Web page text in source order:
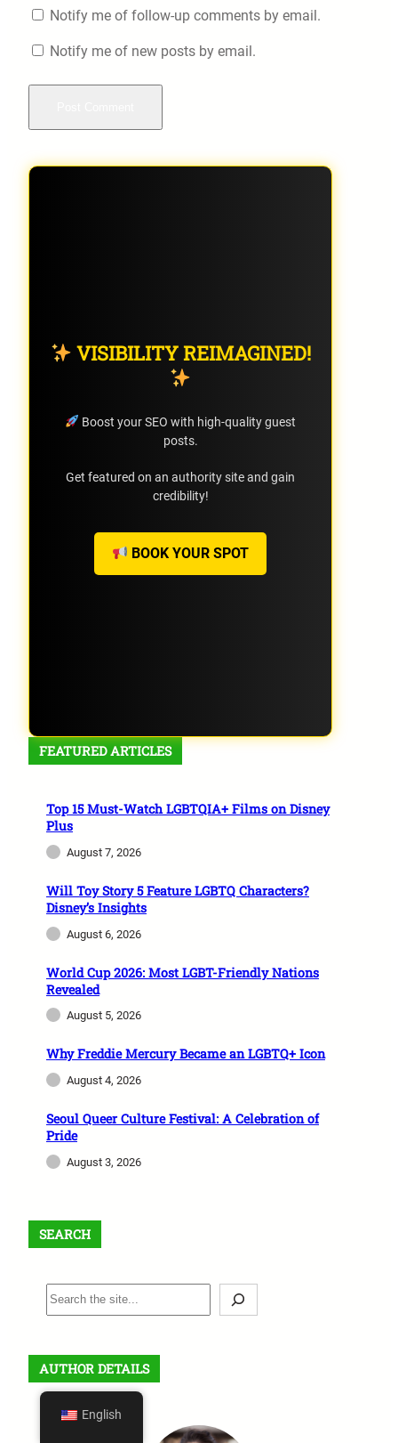
Notify me of follow-up comments by email.
Notify me of new posts by email.
VISIBILITY REIMAGINED!
Boost your SEO with high-quality guest
posts.
Get featured on an authority site and gain
credibility!
BOOK YOUR SPOT
FEATURED ARTICLES
Top 15 Must-Watch LGBTQIA+ Films on Disney
Plus
August 7, 2026
Will Toy Story 5 Feature LGBTQ Characters?
Disney’s Insights
August 6, 2026
World Cup 2026: Most LGBT-Friendly Nations
Revealed
August 5, 2026
Why Freddie Mercury Became an LGBTQ+ Icon
August 4, 2026
Seoul Queer Culture Festival: A Celebration of
Pride
August 3, 2026
SEARCH
S
e
r
c
AUTHOR DETAILS
English